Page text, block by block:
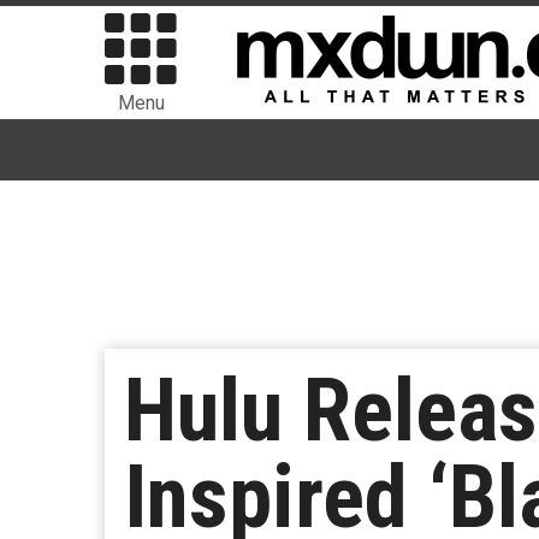
Menu
Hulu
Inspired